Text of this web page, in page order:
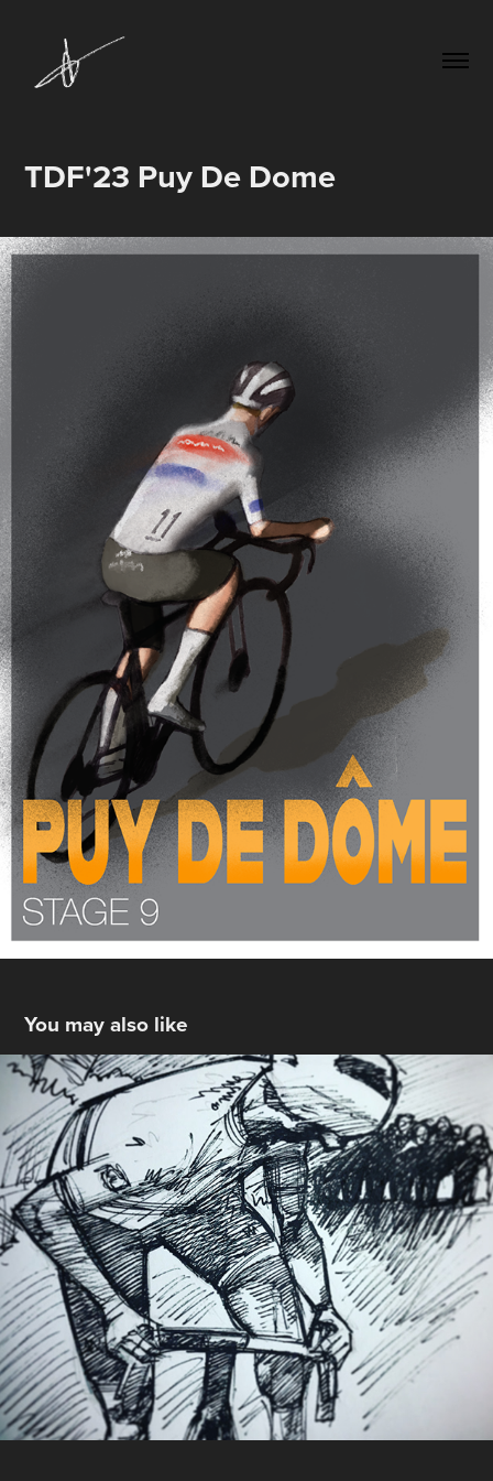
TDF'23 Puy De Dome
You may also like
Tour De France Sketches
2021